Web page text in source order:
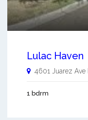
Lulac Haven
4601 Juarez Ave
1 bdrm